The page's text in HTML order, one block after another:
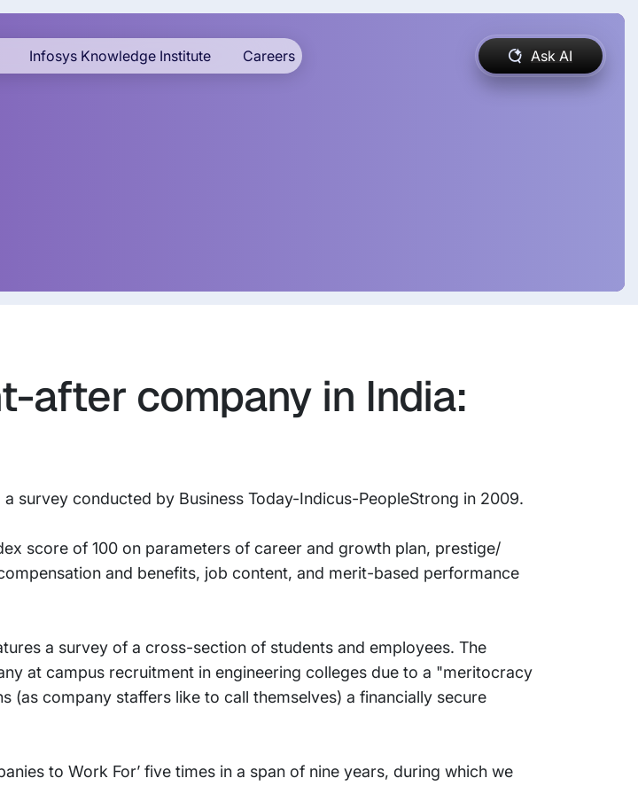
Infosys Knowledge Institute Careers Ask AI
after company in India:
survey conducted by Business Today-Indicus-PeopleStrong in 2009.
score of 100 on parameters of career and growth plan, prestige/
and benefits, job content, and merit-based performance
a survey of a cross-section of students and employees. The
at campus recruitment in engineering colleges due to a "meritocracy
(as company staffers like to call themselves) a financially secure
to Work For’ five times in a span of nine years, during which we